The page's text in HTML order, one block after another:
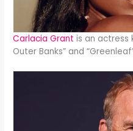
Carlacia Grant is an actress
Outer Banks” and